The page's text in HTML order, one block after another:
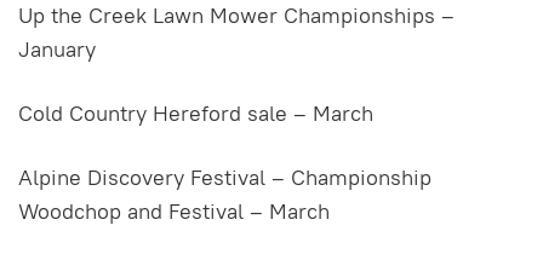
Up the Creek Lawn Mower Championships –
January
Cold Country Hereford sale – March
Alpine Discovery Festival – Championship
Woodchop and Festival – March